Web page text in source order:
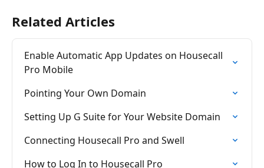
Related Articles
Enable Automatic App Updates on Housecall
Pro Mobile
Pointing Your Own Domain
Setting Up G Suite for Your Website Domain
Connecting Housecall Pro and Swell
How to Log In to Housecall Pro